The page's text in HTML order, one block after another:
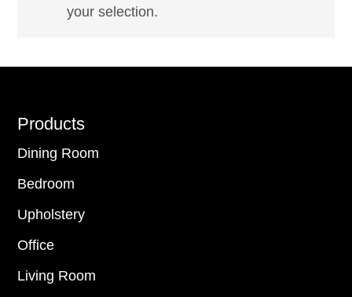
your selection.
Footer
Products
Dining Room
Bedroom
Upholstery
Office
Living Room